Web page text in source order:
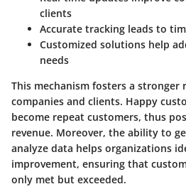
clients
Accurate tracking leads to
Customized solutions help
needs
This mechanism fosters a stronger
companies and clients. Happy
become repeat customers, thus
revenue. Moreover, the ability to
analyze data helps organizations
improvement, ensuring that
only met but exceeded.